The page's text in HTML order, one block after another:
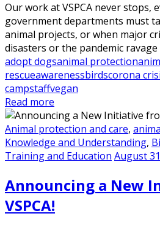
Our work at VSPCA never stops,
government departments must
animal projects, or when major
disasters or the pandemic ravage
adopt dogsanimal protection
rescueawarenessbirdscorona
campstaffvegan
Read more
Animal protection and care,
Knowledge and Understanding,
Training and Education August
Announcing a New
VSPCA!